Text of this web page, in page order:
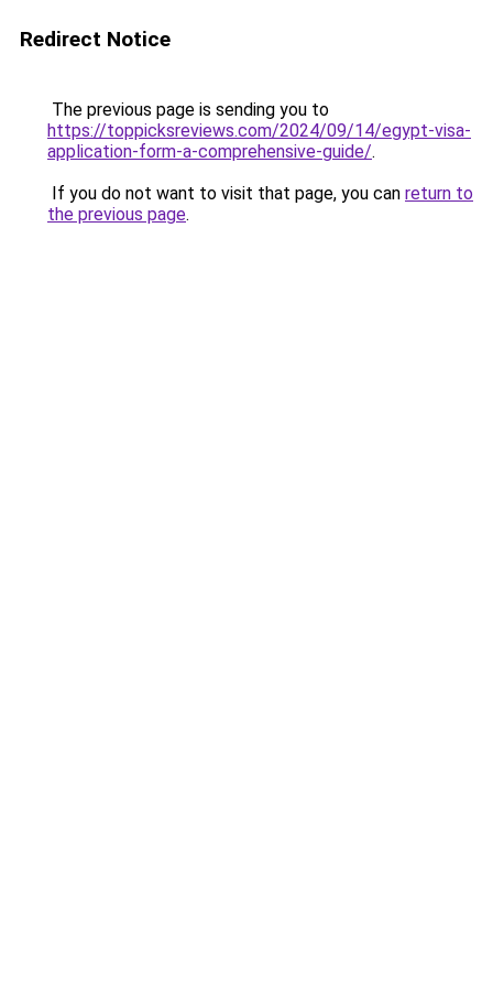
Redirect Notice
The previous page is sending you to
https://toppicksreviews.com/2024/09/14/egypt-visa-
application-form-a-comprehensive-guide/.
If you do not want to visit that page, you can return to
the previous page.